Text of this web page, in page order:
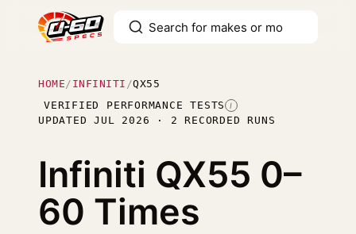
HOME / INFINITI /QX55
VERIFIED PERFORMANCE TESTS I
UPDATED JUL 2026 · 2 RECORDED RUNS
Infiniti QX55 0–
60 Times